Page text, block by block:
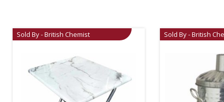
Sold By - British Chemist Sold By - British